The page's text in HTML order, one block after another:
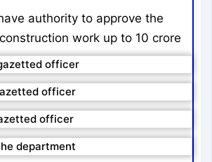
authority to approve the
work up to 10 crore
officer
officer
officer
department